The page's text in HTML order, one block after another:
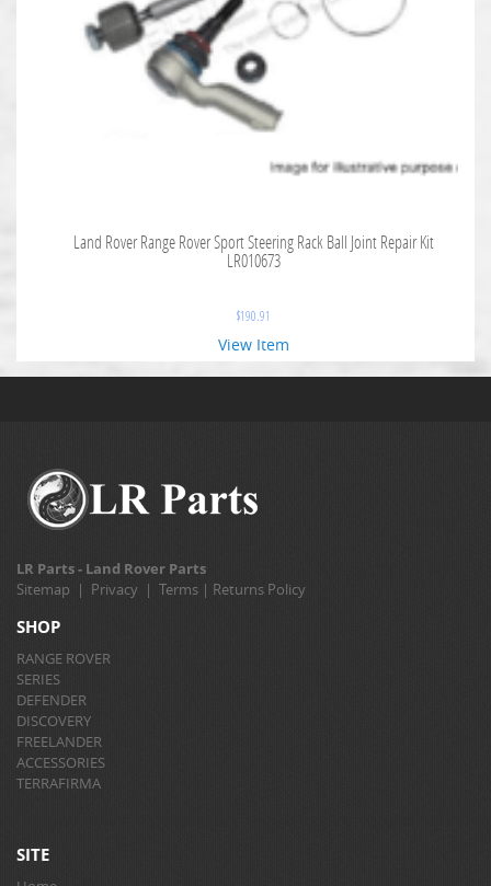
Land Rover Range Rover Sport Steering Rack Ball Joint Repair Kit
LR010673
$190.91
View Item
LR Parts - Land Rover Parts
Sitemap | Privacy | Terms | Returns Policy
SHOP
RANGE ROVER
SERIES
DEFENDER
DISCOVERY
FREELANDER
ACCESSORIES
TERRAFIRMA
SITE